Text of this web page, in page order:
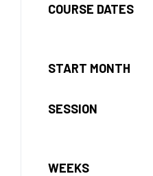
COURSE DATES
START MONTH
SESSION
WEEKS